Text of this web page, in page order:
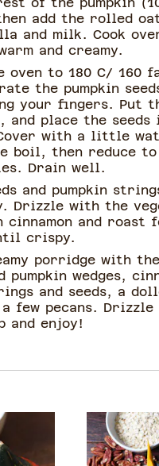
of the pumpkin
add the rolled
and milk. Cook
and creamy.
oven to 180 C/ 160
the pumpkin
your fingers. Put
and place the seeds
with a little
boil, then reduce to
Drain well.
and pumpkin
Drizzle with the
cinnamon and roast
crispy.
porridge with the
pumpkin wedges,
and seeds, a
few pecans. Drizzle
and enjoy!